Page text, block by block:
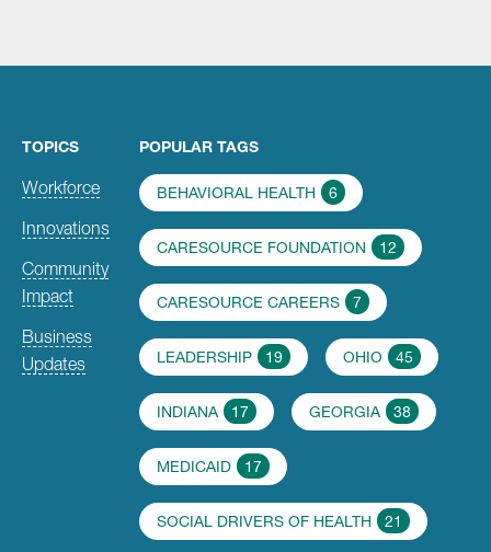
TOPICS
Workforce
Innovations
Community
Impact
Business
Updates
POPULAR TAGS
BEHAVIORAL HEALTH 6
CARESOURCE FOUNDATION 12
CARESOURCE CAREERS 7
LEADERSHIP 19 OHIO 45
INDIANA 17 GEORGIA 38
MEDICAID 17
SOCIAL DRIVERS OF HEALTH 21